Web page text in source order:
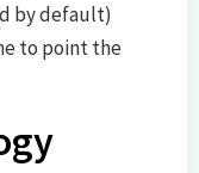
by default)
to point the